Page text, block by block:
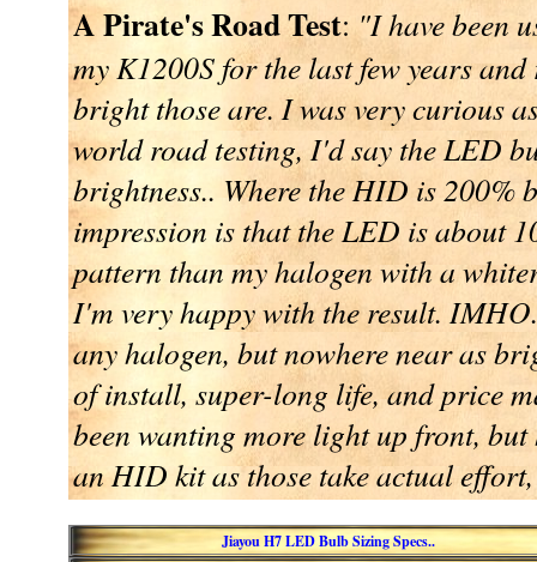
A Pirate's Road Test:"I have been
my K1200S for the last few years
bright those are. I was very curious
world road testing, I'd say the LED
brightness.. Where the HID is 200%
impression is that the LED is about
pattern than my halogen with a
I'm very happy with the result.
any halogen, but nowhere near as
of install, super-long life, and price
been wanting more light up front,
an HID kit as those take actual
Jiayou H7 LED Bulb Sizing Specs..